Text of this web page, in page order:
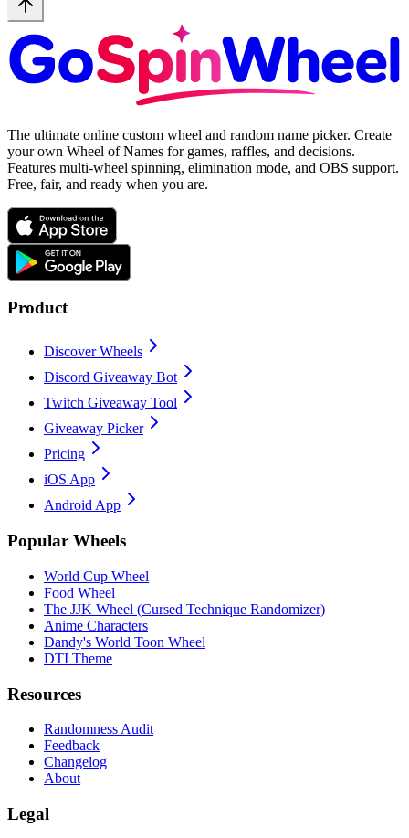
The ultimate online custom wheel and random name picker. Create
your own Wheel of Names for games, raffles, and decisions.
Features multi-wheel spinning, elimination mode, and OBS support.
Free, fair, and ready when you are.
Product
Discover Wheels
Discord Giveaway Bot
Twitch Giveaway Tool
Giveaway Picker
Pricing
iOS App
Android App
Popular Wheels
World Cup Wheel
Food Wheel
The JJK Wheel (Cursed Technique Randomizer)
Anime Characters
Dandy's World Toon Wheel
DTI Theme
Resources
Randomness Audit
Feedback
Changelog
About
Legal